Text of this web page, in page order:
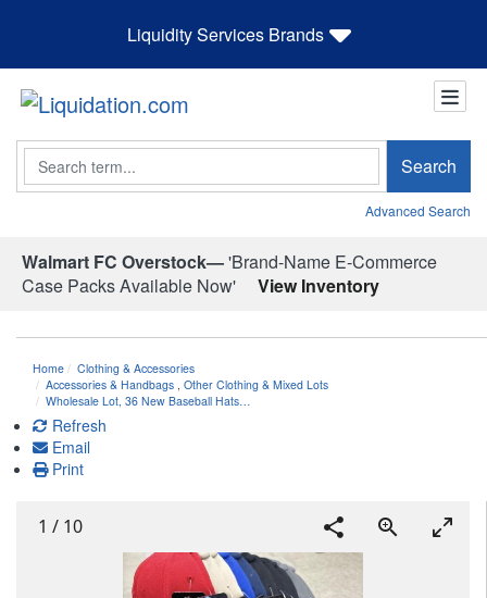
Liquidity Services Brands
Search Search
Advanced Search
Walmart FC Overstock—'Brand-Name E-Commerce
Case Packs Available Now'
View Inventory
Home
Clothing & Accessories
Accessories & Handbags Other Clothing & Mixed Lots
Wholesale Lot, 36 New Baseball Hats…
Refresh
Email
Print
1 / 10